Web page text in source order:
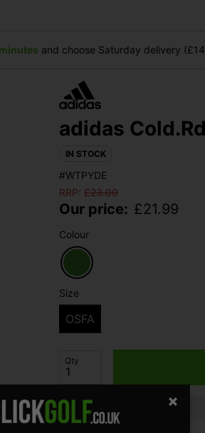
and choose Saturday delivery
adidas
IN STOCK
#WTPYDE
RRP: £23.00
Our price: £21.99
Colour
Size
OSFA
Qty
Finance options available: